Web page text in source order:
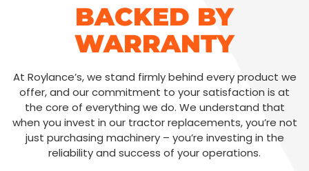
BACKED BY
WARRANTY
At Roylance’s, we stand firmly behind every product we
offer, and our commitment to your satisfaction is at
the core of everything we do. We understand that
when you invest in our tractor replacements, you’re not
just purchasing machinery – you’re investing in the
reliability and success of your operations.